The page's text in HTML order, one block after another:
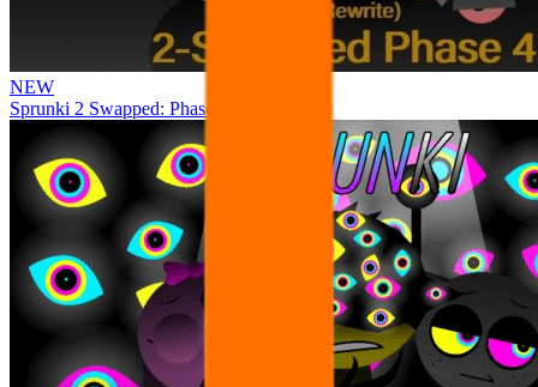
NEW
Sprunki 2 Swapped: Phase 4